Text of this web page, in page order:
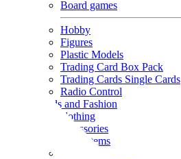
Board games
Hobby
Figures
Plastic Models
Trading Card Box Pack
Trading Cards Single Cards
Radio Control
Goods and Fashion
clothing
accessories
Small items